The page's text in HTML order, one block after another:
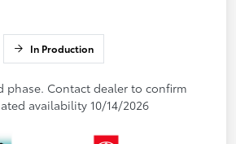
In Production
phase. Contact dealer to confirm
availability 10/14/2026